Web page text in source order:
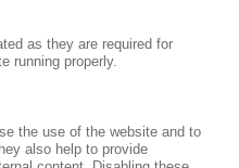
EPPA president
20.10.2016